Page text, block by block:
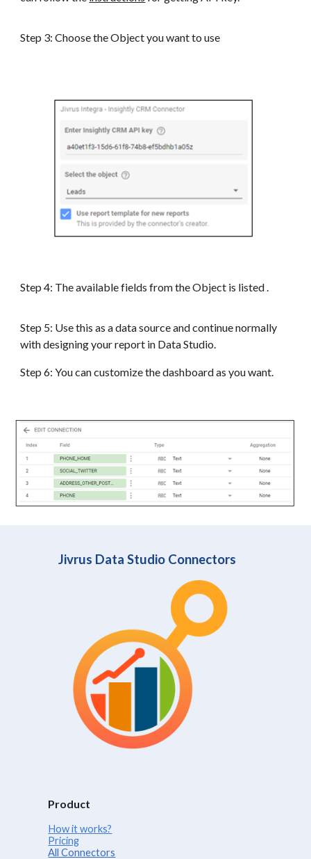
Step 3: Choose the Object you want to use
Step 4: The available fields from the Object is listed .
Step 5: Use this as a data source and continue normally
with designing your report in Data Studio.
Step 6: You can customize the dashboard as you want.
Jivrus Data Studio Connectors
Product
How it works?
Pricing
All Connectors